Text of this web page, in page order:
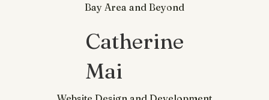
Bay Area and Beyond
Catherine
Mai